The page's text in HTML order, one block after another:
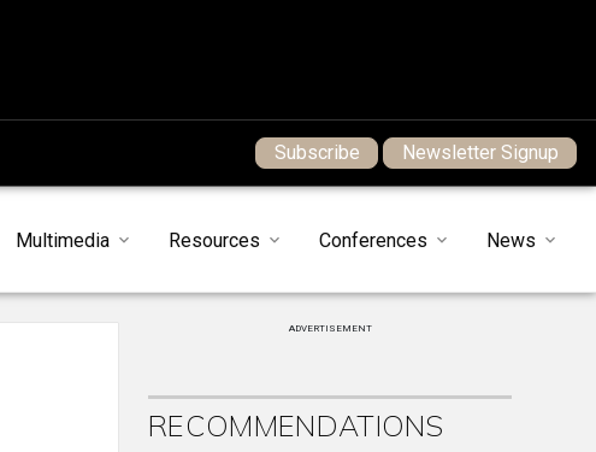
Subscribe Newsletter Signup
Multimedia Resources Conferences News
ADVERTISEMENT
RECOMMENDATIONS